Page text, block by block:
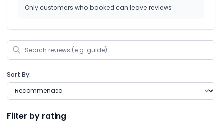
Only customers who booked can leave reviews
Sort By:
Filter by rating